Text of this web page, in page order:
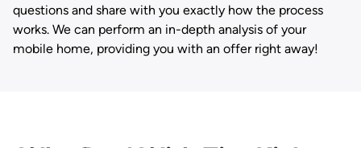
questions and share with you exactly how the process
works. We can perform an in-depth analysis of your
mobile home, providing you with an offer right away!